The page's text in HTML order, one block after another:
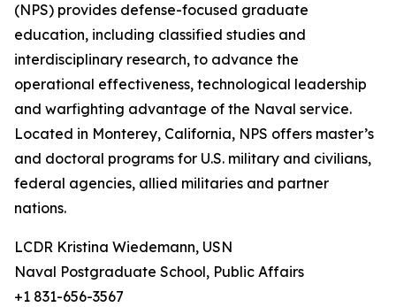
(NPS) provides defense-focused graduate
education, including classified studies and
interdisciplinary research, to advance the
operational effectiveness, technological leadership
and warfighting advantage of the Naval service.
Located in Monterey, California, NPS offers master’s
and doctoral programs for U.S. military and civilians,
federal agencies, allied militaries and partner
nations.
LCDR Kristina Wiedemann, USN
Naval Postgraduate School, Public Affairs
+1 831-656-3567